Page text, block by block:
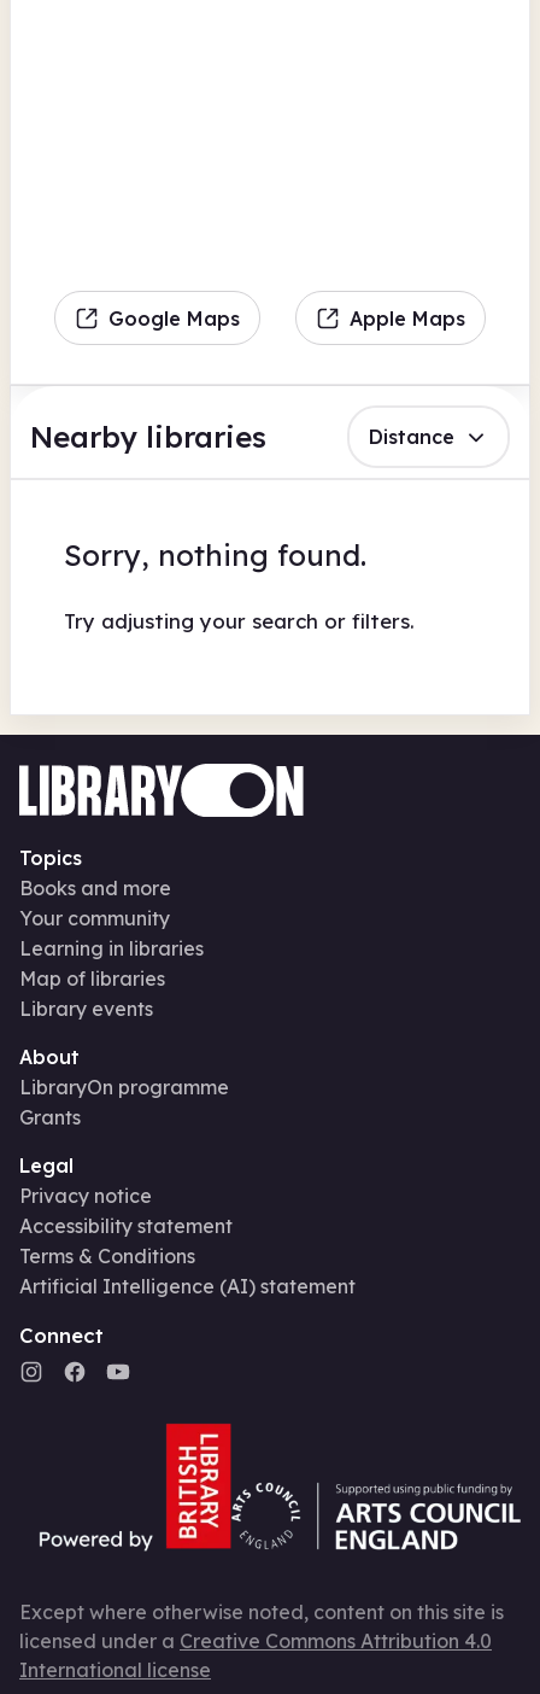
Google Maps Apple Maps
Nearby libraries Distance
Sorry, nothing found.
Try adjusting your search or filters.
Topics
Books and more
Your community
Learning in libraries
Map of libraries
Library events
About
LibraryOn programme
Grants
Legal
Privacy notice
Accessibility statement
Terms & Conditions
Artificial Intelligence (AI) statement
Connect
Except where otherwise noted, content on this site is
licensed under a Creative Commons Attribution 4.0
International license